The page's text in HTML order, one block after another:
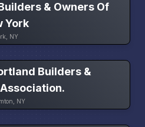
& Owners Of
York
NY
Builders &
NY